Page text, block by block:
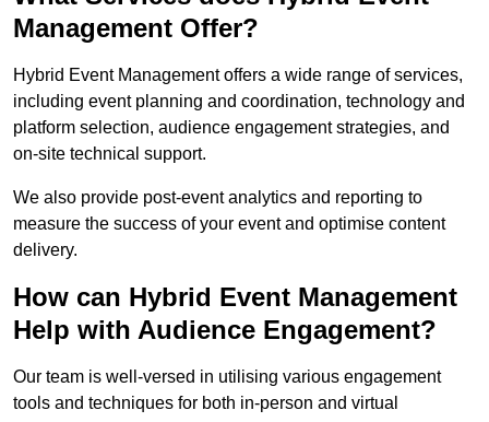
Management Offer?
Hybrid Event Management offers a wide range of services,
including event planning and coordination, technology and
platform selection, audience engagement strategies, and
on-site technical support.
We also provide post-event analytics and reporting to
measure the success of your event and optimise content
delivery.
How can Hybrid Event Management
Help with Audience Engagement?
Our team is well-versed in utilising various engagement
tools and techniques for both in-person and virtual